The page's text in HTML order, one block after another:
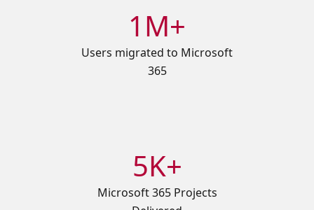
1M+
Users migrated to Microsoft
365
5K+
Microsoft 365 Projects